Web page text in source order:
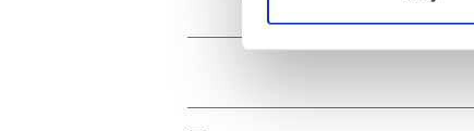
Find out more about how
We use cookies to
information about your
other information that